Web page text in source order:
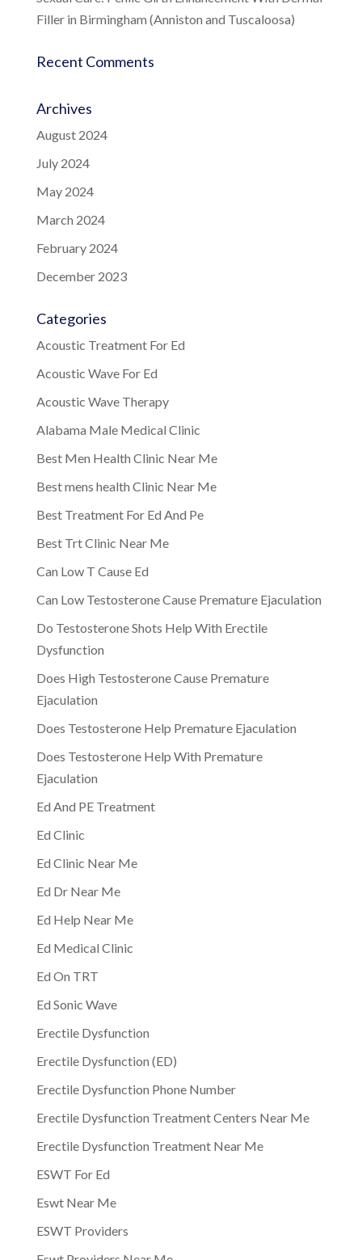
Filler in Birmingham (Anniston and Tuscaloosa)
Recent Comments
Archives
August 2024
July 2024
May 2024
March 2024
February 2024
December 2023
Categories
Acoustic Treatment For Ed
Acoustic Wave For Ed
Acoustic Wave Therapy
Alabama Male Medical Clinic
Best Men Health Clinic Near Me
Best mens health Clinic Near Me
Best Treatment For Ed And Pe
Best Trt Clinic Near Me
Can Low T Cause Ed
Can Low Testosterone Cause Premature Ejaculation
Do Testosterone Shots Help With Erectile
Dysfunction
Does High Testosterone Cause Premature
Ejaculation
Does Testosterone Help Premature Ejaculation
Does Testosterone Help With Premature
Ejaculation
Ed And PE Treatment
Ed Clinic
Ed Clinic Near Me
Ed Dr Near Me
Ed Help Near Me
Ed Medical Clinic
Ed On TRT
Ed Sonic Wave
Erectile Dysfunction
Erectile Dysfunction (ED)
Erectile Dysfunction Phone Number
Erectile Dysfunction Treatment Centers Near Me
Erectile Dysfunction Treatment Near Me
ESWT For Ed
Eswt Near Me
ESWT Providers